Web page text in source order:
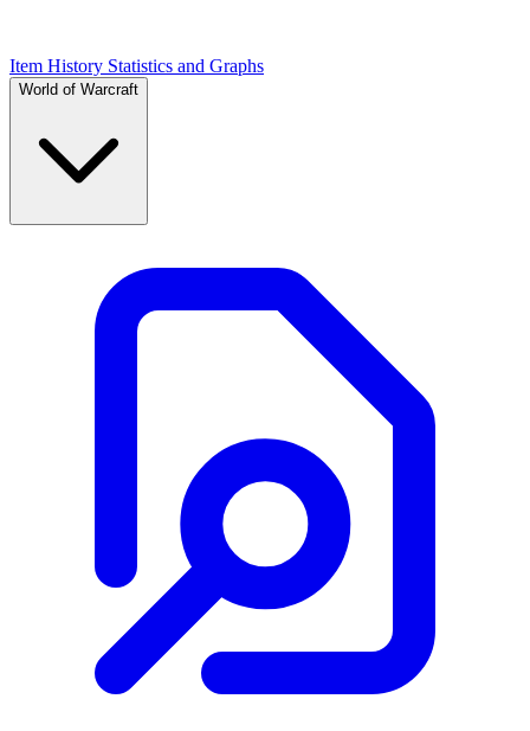
Item History Statistics and Graphs
World of Warcraft